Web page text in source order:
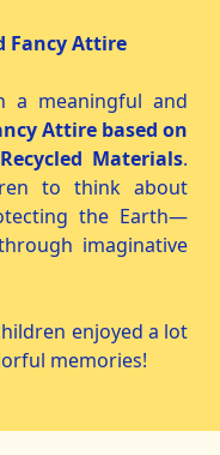
Fancy Attire
a meaningful and
Attire based on
Materials.
to think about
the Earth—
imaginative
enjoyed a lot
memories!